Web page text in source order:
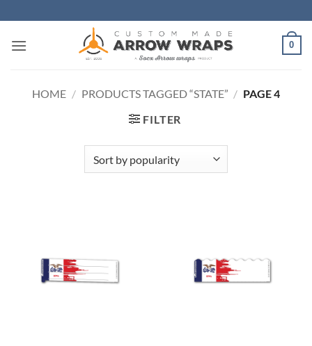
to
content
0
HOME / PRODUCTS TAGGED “STATE” / PAGE 4
FILTER